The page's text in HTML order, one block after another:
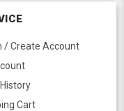
/ Create Account
Cart